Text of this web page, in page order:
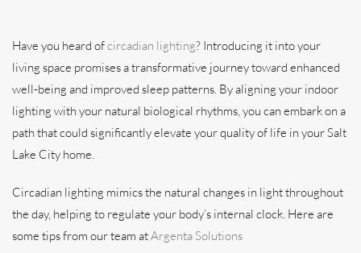
Have you heard ofcircadian lighting? Introducing it into your
living space promises a transformative journey toward enhanced
well-being and improved sleep patterns. By aligning your indoor
lighting with your natural biological rhythms, you can embark on a
path that could significantly elevate your quality of life in your Salt
Lake City home.
Circadian lighting mimics the natural changes in light throughout
the day, helping to regulate your body’s internal clock. Here are
some tips from our team atArgenta Solutions